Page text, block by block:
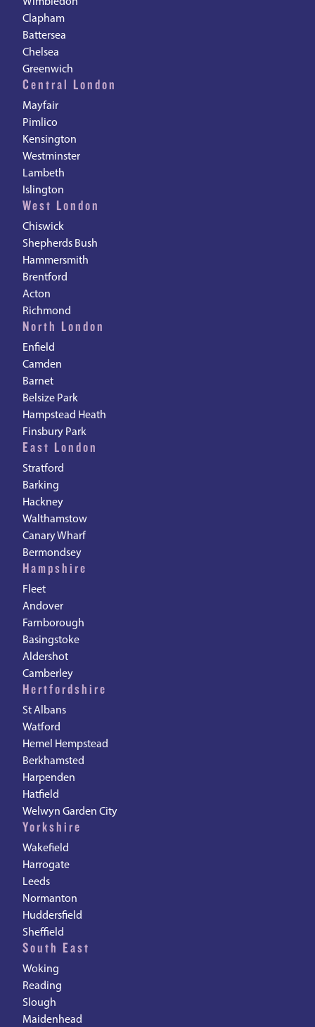
Clapham
Battersea
Chelsea
Greenwich
Central London
Mayfair
Pimlico
Kensington
Westminster
Lambeth
Islington
West London
Chiswick
Shepherds Bush
Hammersmith
Brentford
Acton
Richmond
North London
Enfield
Camden
Barnet
Belsize Park
Hampstead Heath
Finsbury Park
East London
Stratford
Barking
Hackney
Walthamstow
Canary Wharf
Bermondsey
Hampshire
Fleet
Andover
Farnborough
Basingstoke
Aldershot
Camberley
Hertfordshire
St Albans
Watford
Hemel Hempstead
Berkhamsted
Harpenden
Hatfield
Welwyn Garden City
Yorkshire
Wakefield
Harrogate
Leeds
Normanton
Huddersfield
Sheffield
South East
Woking
Reading
Slough
Maidenhead